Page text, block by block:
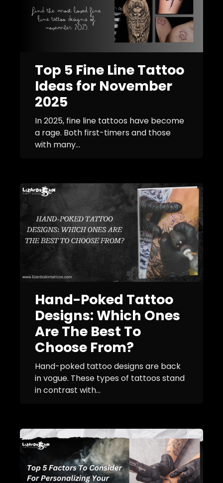
Top 5 Fine Line Tattoo
Ideas for November
2025
In 2025, fine line tattoos have become
a rage. Both first-timers and those
with many...
Hand-Poked Tattoo
Designs: Which Ones
Are The Best To
Choose From?
Hand-poked tattoo designs are back
in vogue. These types of tattoos stand
in contrast with...